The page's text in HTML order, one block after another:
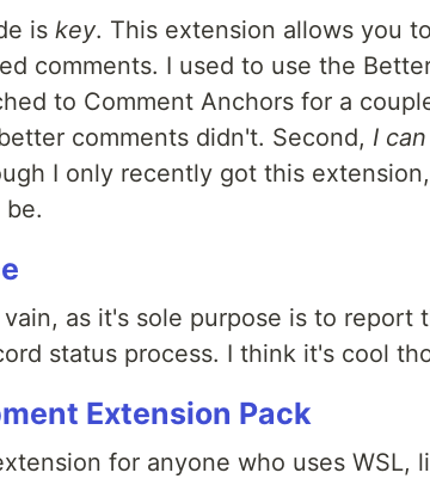
is key. This extension allows you
comments. I used to use the
to Comment Anchors for a
comments didn't. Second, I
I only recently got this
as it's sole purpose is to report
status process. I think it's cool
Extension Pack
for anyone who uses WSL,